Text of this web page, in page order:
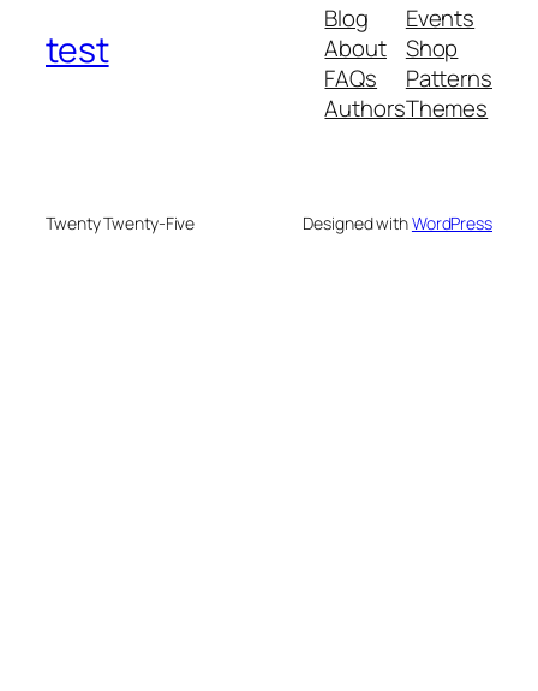
test
Blog
About
FAQs
Authors
Events
Shop
Patterns
Themes
Twenty Twenty-Five Designed withWordPress